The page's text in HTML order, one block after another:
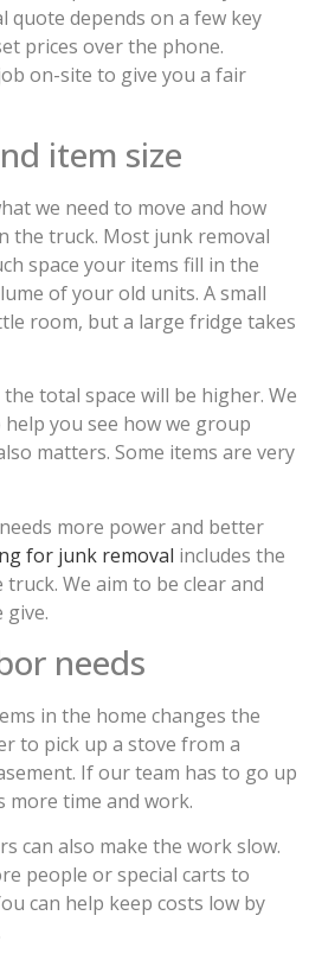
quote depends on a few key
prices over the phone.
on-site to give you a fair
item size
we need to move and how
the truck. Most junk removal
space your items fill in the
of your old units. A small
room, but a large fridge takes
total space will be higher. We
you see how we group
matters. Some items are very
more power and better
for junk removal includes the
We aim to be clear and
give.
needs
in the home changes the
to pick up a stove from a
If our team has to go up
more time and work.
can also make the work slow.
people or special carts to
can help keep costs low by